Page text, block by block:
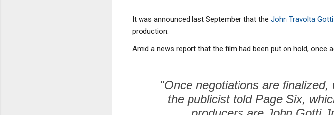
It was announced last September that the John Travolta
production.
Amid a news report that the film had been put on hold, once
"Once negotiations are
the publicist told Page Six,